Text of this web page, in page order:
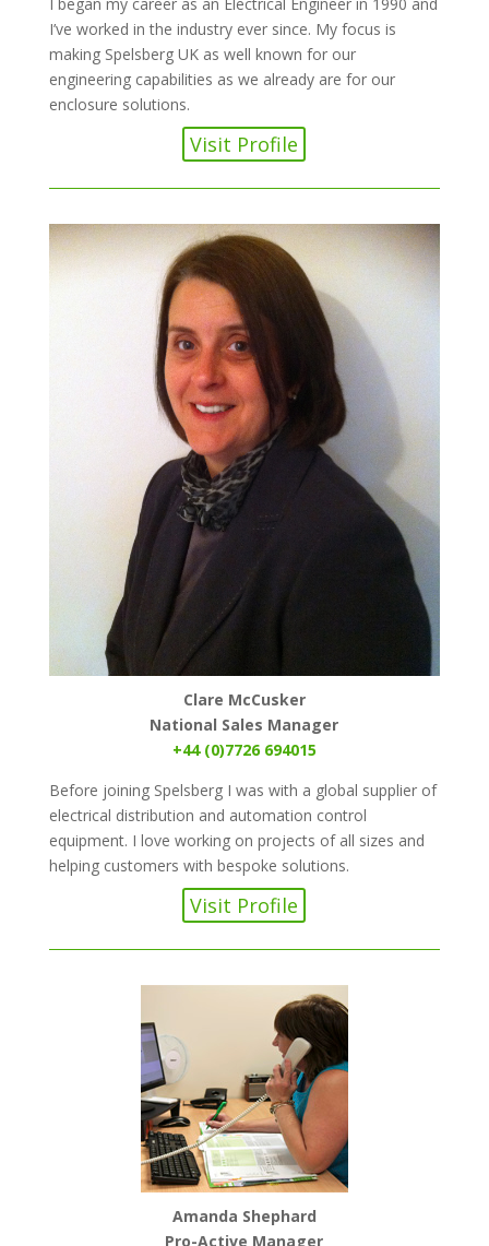
I’ve worked in the industry ever since. My focus is
making Spelsberg UK as well known for our
engineering capabilities as we already are for our
enclosure solutions.
Visit Profile
Clare McCusker
National Sales Manager
+44 (0)7726 694015
Before joining Spelsberg I was with a global supplier of
electrical distribution and automation control
equipment. I love working on projects of all sizes and
helping customers with bespoke solutions.
Visit Profile
Amanda Shephard
Pro-Active Manager